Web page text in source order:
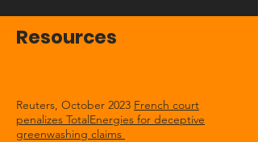
Resources
Reuters, October 2023 French court
penalizes TotalEnergies for deceptive
greenwashing claims